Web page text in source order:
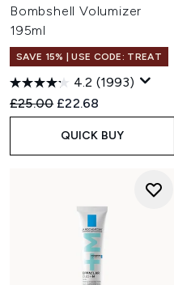
Bombshell Volumizer
195ml
SAVE 15% | USE CODE: TREAT
4.2 (1993)
Recommended Retail Price:
£25.00 Current price:
£22.68
QUICK BUY